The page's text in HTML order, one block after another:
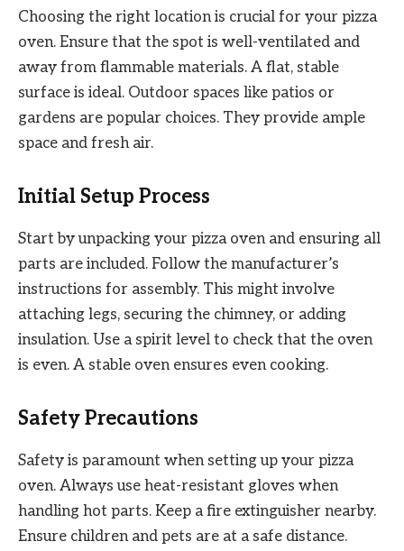
Choosing the right location is crucial for your pizza
oven. Ensure that the spot is well-ventilated and
away from flammable materials. A flat, stable
surface is ideal. Outdoor spaces like patios or
gardens are popular choices. They provide ample
space and fresh air.
Initial Setup Process
Start by unpacking your pizza oven and ensuring all
parts are included. Follow the manufacturer’s
instructions for assembly. This might involve
attaching legs, securing the chimney, or adding
insulation. Use a spirit level to check that the oven
is even. A stable oven ensures even cooking.
Safety Precautions
Safety is paramount when setting up your pizza
oven. Always use heat-resistant gloves when
handling hot parts. Keep a fire extinguisher nearby.
Ensure children and pets are at a safe distance.